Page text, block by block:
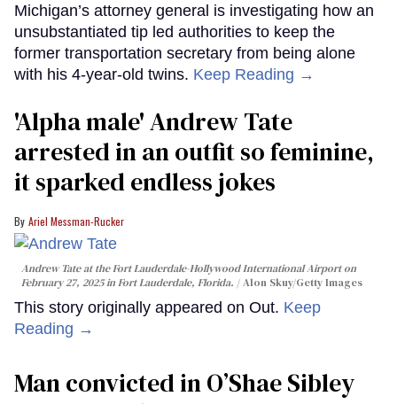
Michigan’s attorney general is investigating how an
unsubstantiated tip led authorities to keep the
former transportation secretary from being alone
with his 4-year-old twins. Keep Reading →
'Alpha male' Andrew Tate
arrested in an outfit so feminine,
it sparked endless jokes
Ariel Messman-Rucker
Andrew Tate at the Fort Lauderdale-Hollywood International Airport on
February 27, 2025 in Fort Lauderdale, Florida.
Alon Skuy/Getty Images
This story originally appeared on Out. Keep
Reading →
Man convicted in O’Shae Sibley